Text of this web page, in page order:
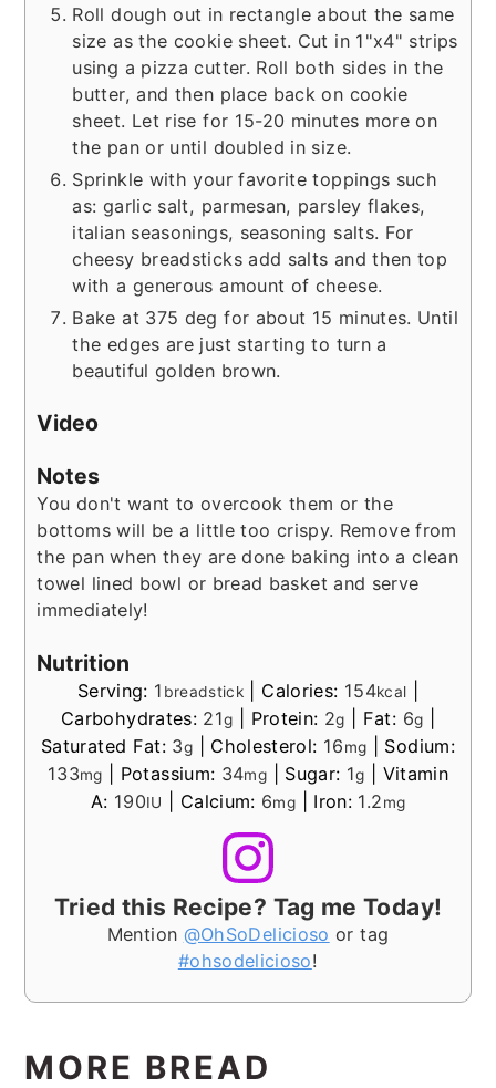
Roll dough out in rectangle about the same
size as the cookie sheet. Cut in 1"x4" strips
using a pizza cutter. Roll both sides in the
butter, and then place back on cookie
sheet. Let rise for 15-20 minutes more on
the pan or until doubled in size.
Sprinkle with your favorite toppings such
as: garlic salt, parmesan, parsley flakes,
italian seasonings, seasoning salts. For
cheesy breadsticks add salts and then top
with a generous amount of cheese.
Bake at 375 deg for about 15 minutes. Until
the edges are just starting to turn a
beautiful golden brown.
Video
Notes
You don't want to overcook them or the
bottoms will be a little too crispy. Remove from
the pan when they are done baking into a clean
towel lined bowl or bread basket and serve
immediately!
Nutrition
Serving: 1 breadstick Calories: 154kcal
Carbohydrates: 21g Protein: 2g Fat: 6g
Saturated Fat: 3g Cholesterol: 16mg
Sodium:
133mg Potassium: 34mg Sugar: 1g
Vitamin
A: 190IU Calcium: 6mg Iron: 1.2mg
Tried this Recipe? Tag me Today!
Mention @OhSoDelicioso or tag
#ohsodelicioso!
MORE BREAD